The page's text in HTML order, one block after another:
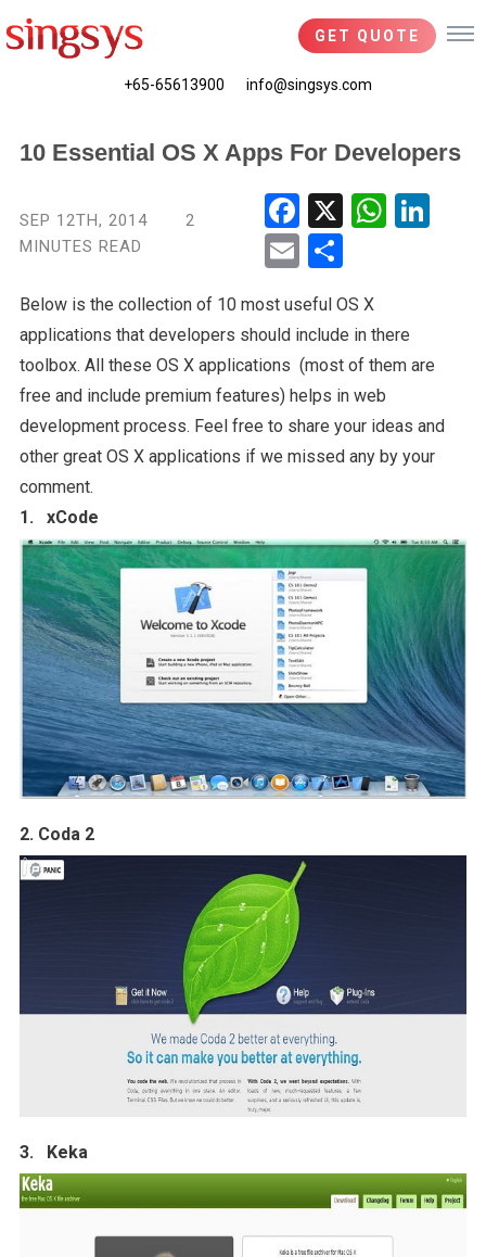
GET QUOTE
+65-65613900 info@singsys.com
10 Essential OS X Apps For Developers
SEP 12TH, 2014
2
MINUTES READ
Fac
ebo
Wha
Ema
Below is the collection of 10 most useful OS X
applications that developers should include in there
toolbox. All these OS X applications (most of them are
free and include premium features) helps in web
development process. Feel free to share your ideas and
other great OS X applications if we missed any by your
comment.
1. xCode
2. Coda 2
3. Keka